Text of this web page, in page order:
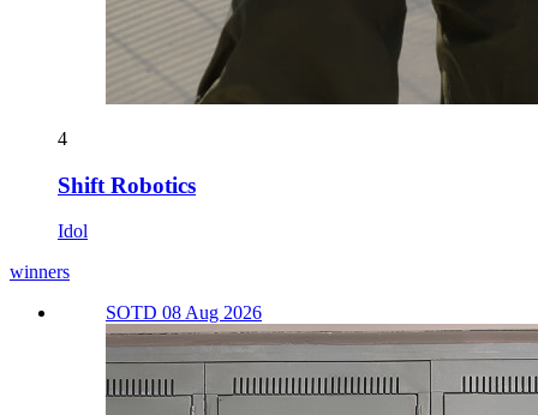
4
Shift Robotics
Idol
winners
SOTD 08 Aug 2026